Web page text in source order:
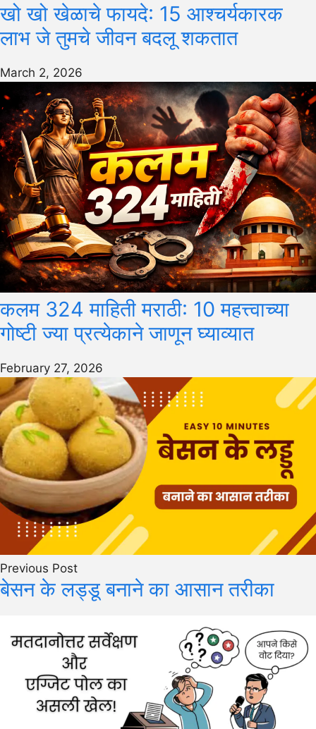
खो खो खेळाचे फायदे: 15 आश्चर्यकारक
लाभ जे तुमचे जीवन बदलू शकतात
March 2, 2026
कलम 324 माहिती मराठी: 10 महत्त्वाच्या
गोष्टी ज्या प्रत्येकाने जाणून घ्याव्यात
February 27, 2026
Previous Post
बेसन के लड्डू बनाने का आसान तरीका